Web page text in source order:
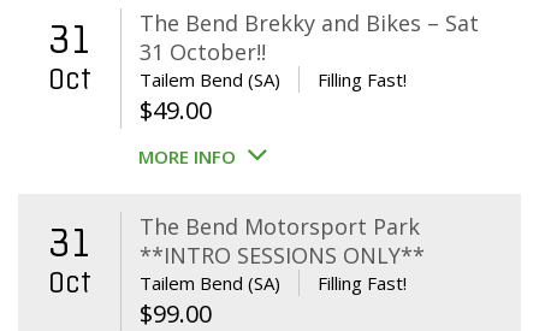
31
Oct
The Bend Brekky and Bikes – Sat
31 October!!
Tailem Bend (SA) Filling Fast!
$49.00
MORE INFO
31
Oct
The Bend Motorsport Park
**INTRO SESSIONS ONLY**
Tailem Bend (SA) Filling Fast!
$99.00